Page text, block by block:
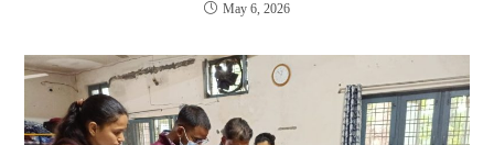
May 6, 2026